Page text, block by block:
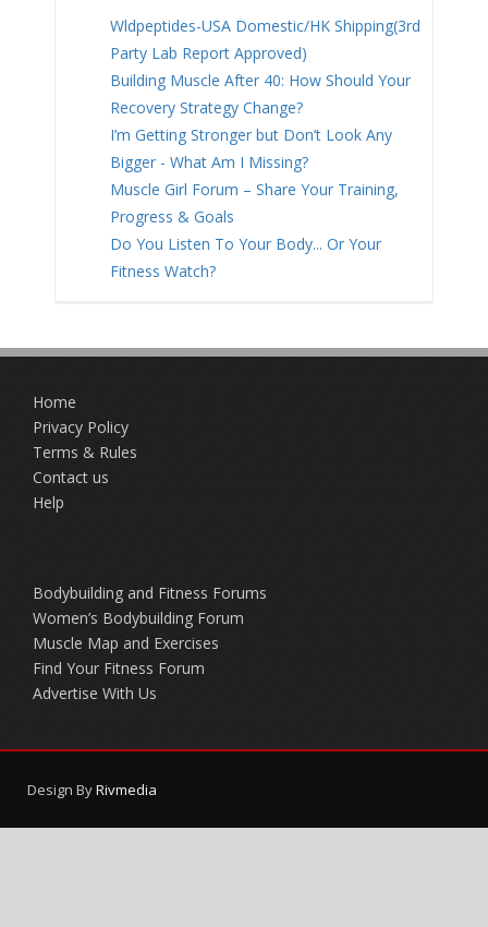
Wldpeptides-USA Domestic/HK Shipping(3rd
Party Lab Report Approved)
Building Muscle After 40: How Should Your
Recovery Strategy Change?
I’m Getting Stronger but Don’t Look Any
Bigger - What Am I Missing?
Muscle Girl Forum – Share Your Training,
Progress & Goals
Do You Listen To Your Body... Or Your
Fitness Watch?
Home
Privacy Policy
Terms & Rules
Contact us
Help
Bodybuilding and Fitness Forums
Women’s Bodybuilding Forum
Muscle Map and Exercises
Find Your Fitness Forum
Advertise With Us
Design ByRivmedia